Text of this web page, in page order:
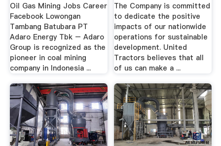
Oil Gas Mining Jobs Career
Facebook Lowongan
Tambang Batubara PT
Adaro Energy Tbk – Adaro
Group is recognized as the
pioneer in coal mining
company in Indonesia ...
The Company is committed
to dedicate the positive
impacts of our nationwide
operations for sustainable
development. United
Tractors believes that all
of us can make a ...